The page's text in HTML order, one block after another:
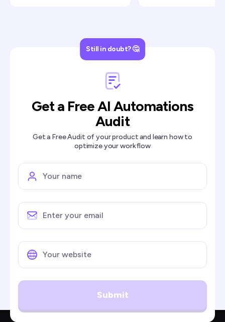
Still in doubt? 🤔
Get a Free AI Automations
Audit
Get a Free Audit of your product and learn how to
optimize your workflow
Submit